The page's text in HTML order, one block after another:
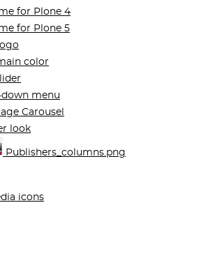
for Plone 4
for Plone 5
color
menu
Carousel
look
Publishers_columns.png
icons